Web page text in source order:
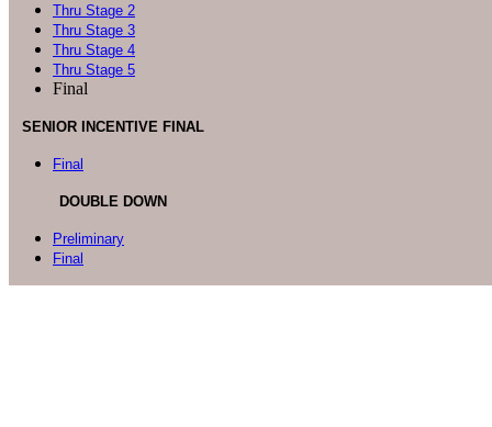
Thru Stage 2
Thru Stage 3
Thru Stage 4
Thru Stage 5
Final
SENIOR INCENTIVE FINAL
Final
DOUBLE DOWN
Preliminary
Final